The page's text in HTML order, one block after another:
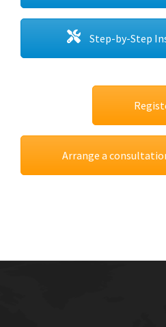
Step-by-Step
Arrange a